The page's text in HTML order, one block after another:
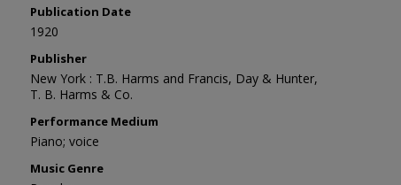
Publication Date
1920
Publisher
New York : T.B. Harms and Francis, Day & Hunter,
T. B. Harms & Co.
Performance Medium
Piano; voice
Music Genre